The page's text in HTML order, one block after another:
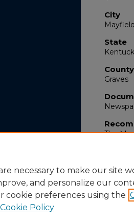
City
Mayfield
State
County
Graves
The
necessary to make our site
and personalize our
cookie preferences using the
Cookie Policy